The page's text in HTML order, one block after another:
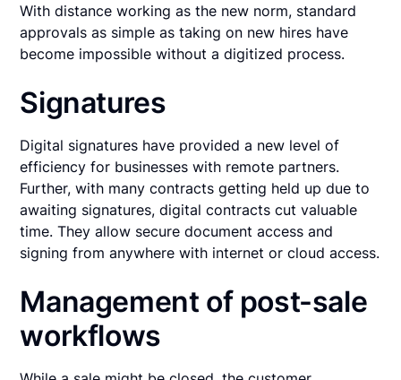
With distance working as the new norm, standard
approvals as simple as taking on new hires have
become impossible without a digitized process.
Signatures
Digital signatures have provided a new level of
efficiency for businesses with remote partners.
Further, with many contracts getting held up due to
awaiting signatures, digital contracts cut valuable
time. They allow secure document access and
signing from anywhere with internet or cloud access.
Management of post-sale
workflows